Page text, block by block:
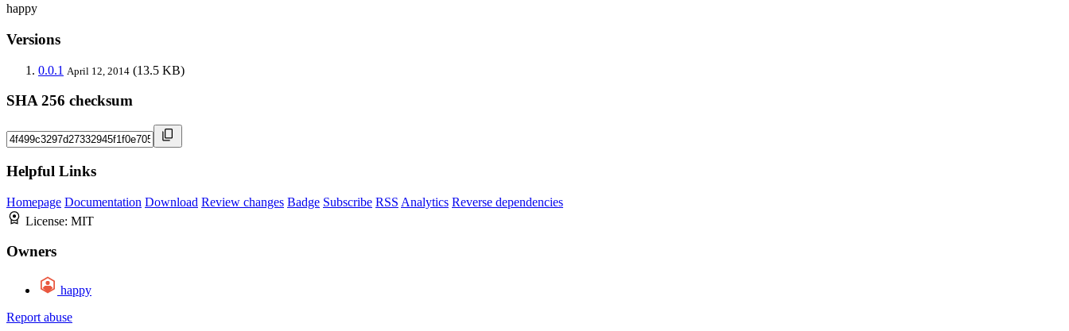
happy
Versions
0.0.1 April 12, 2014 (13.5 KB)
SHA 256 checksum
Helpful Links
Homepage Documentation Download Review changes Badge Subscribe RSS Analytics Reverse dependencies
License: MIT
Owners
happy
Report abuse